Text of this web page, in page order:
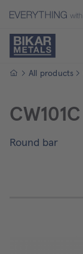
Homepage
All products
CW101C
Round bar